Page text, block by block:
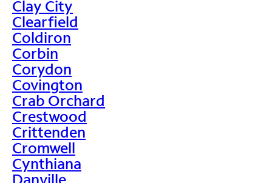
Clay City
Clearfield
Coldiron
Corbin
Corydon
Covington
Crab Orchard
Crestwood
Crittenden
Cromwell
Cynthiana
Danville